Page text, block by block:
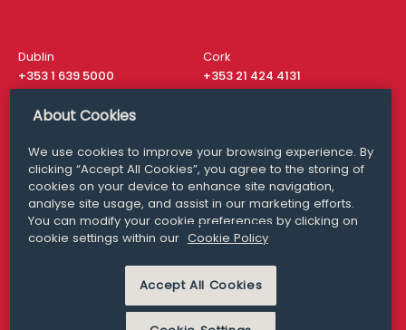
Dublin
+353 1 639 5000
Cork
+353 21 424 4131
London
San Francisco
+ 1 415 200 4910
Media Queries
media@williamfry.com
MODERN SLAVERY
PRIVACY STATEMENT
About Cookies
We use cookies to improve your browsing experience. By
clicking “Accept All Cookies”, you agree to the storing of
cookies on your device to enhance site navigation,
analyse site usage, and assist in our marketing efforts.
You can modify your cookie preferences by clicking on
cookie settings within our Cookie Policy
Accept All Cookies